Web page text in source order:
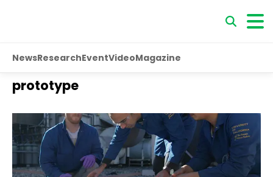
NewsResearchEventVideoMagazine
prototype